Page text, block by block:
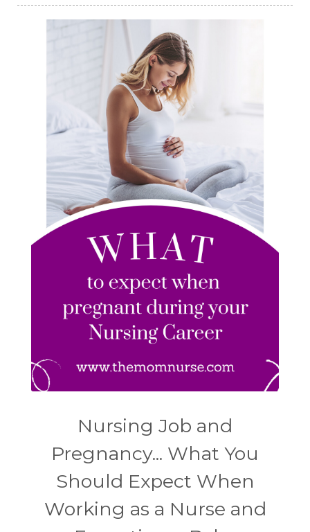
Nursing Job and
Pregnancy... What You
Should Expect When
Working as a Nurse and